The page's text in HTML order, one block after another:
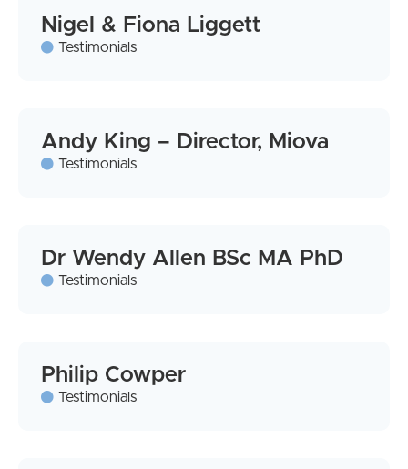
Nigel & Fiona Liggett
Testimonials
Andy King – Director, Miova
Testimonials
Dr Wendy Allen BSc MA PhD
Testimonials
Philip Cowper
Testimonials